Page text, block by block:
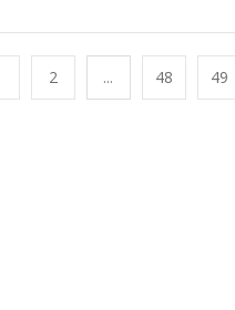
2 ... 48 49